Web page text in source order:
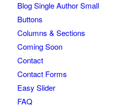
Blog Single Author Small
Buttons
Columns & Sections
Coming Soon
Contact
Contact Forms
Easy Slider
FAQ